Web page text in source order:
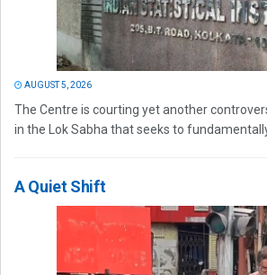
AUGUST 5, 2026
The Centre is courting yet another
in the Lok Sabha that seeks to
A Quiet Shift